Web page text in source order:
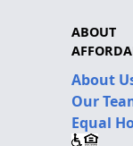
ABOUT
About
Our
Equal